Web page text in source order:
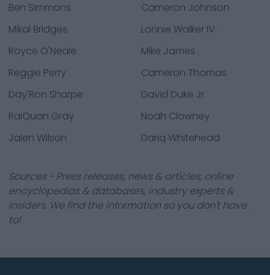
Ben Simmons
Cameron Johnson
Mikal Bridges
Lonnie Walker IV
Royce O'Neale
Mike James
Reggie Perry
Cameron Thomas
Day'Ron Sharpe
David Duke Jr.
RaiQuan Gray
Noah Clowney
Jalen Wilson
Dariq Whitehead
Sources - Press releases, news & articles, online
encyclopedias & databases, industry experts &
insiders. We find the information so you don't have
to!